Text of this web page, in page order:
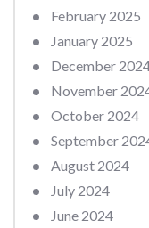
February 2025
January 2025
December
November
October 2024
September
August 2024
July 2024
June 2024